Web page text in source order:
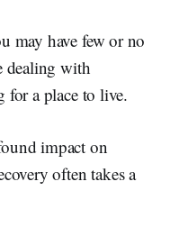
may have few or no
dealing with
for a place to live.
impact on
often takes a